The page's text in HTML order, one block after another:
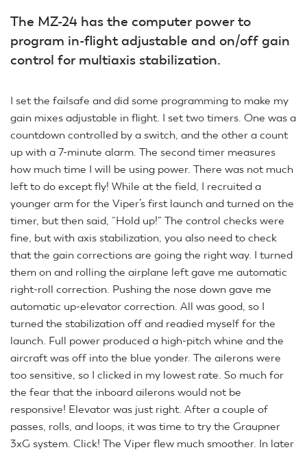
The MZ-24 has the computer power to
program in-flight adjustable and on/off gain
control for multiaxis stabilization.
I set the failsafe and did some programming to make my
gain mixes adjustable in flight. I set two timers. One was a
countdown controlled by a switch, and the other a count
up with a 7-minute alarm. The second timer measures
how much time I will be using power. There was not much
left to do except fly! While at the field, I recruited a
younger arm for the Viper’s first launch and turned on the
timer, but then said, “Hold up!” The control checks were
fine, but with axis stabilization, you also need to check
that the gain corrections are going the right way. I turned
them on and rolling the airplane left gave me automatic
right-roll correction. Pushing the nose down gave me
automatic up-elevator correction. All was good, so I
turned the stabilization off and readied myself for the
launch. Full power produced a high-pitch whine and the
aircraft was off into the blue yonder. The ailerons were
too sensitive, so I clicked in my lowest rate. So much for
the fear that the inboard ailerons would not be
responsive! Elevator was just right. After a couple of
passes, rolls, and loops, it was time to try the Graupner
3xG system. Click! The Viper flew much smoother. In later